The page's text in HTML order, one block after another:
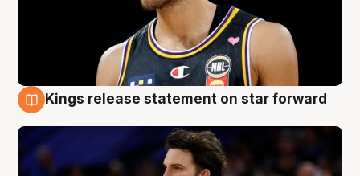
Kings release statement on star forward